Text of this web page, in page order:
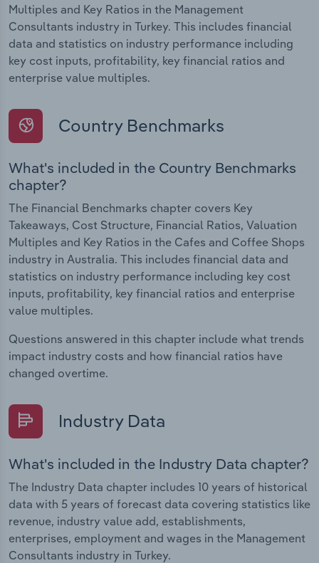
Multiples and Key Ratios in the Management
Consultants industry in Turkey. This includes financial
data and statistics on industry performance including
key cost inputs, profitability, key financial ratios and
enterprise value multiples.
Country Benchmarks
What's included in the Country Benchmarks
chapter?
The Financial Benchmarks chapter covers Key
Takeaways, Cost Structure, Financial Ratios, Valuation
Multiples and Key Ratios in the Cafes and Coffee Shops
industry in Australia. This includes financial data and
statistics on industry performance including key cost
inputs, profitability, key financial ratios and enterprise
value multiples.
Questions answered in this chapter include what trends
impact industry costs and how financial ratios have
changed overtime.
Industry Data
What's included in the Industry Data chapter?
The Industry Data chapter includes 10 years of historical
data with 5 years of forecast data covering statistics like
revenue, industry value add, establishments,
enterprises, employment and wages in the Management
Consultants industry in Turkey.